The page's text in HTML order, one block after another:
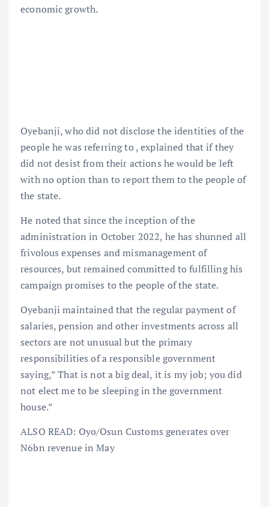
economic growth.
Oyebanji, who did not disclose the identities of the
people he was referring to , explained that if they
did not desist from their actions he would be left
with no option than to report them to the people of
the state.
He noted that since the inception of the
administration in October 2022, he has shunned all
frivolous expenses and mismanagement of
resources, but remained committed to fulfilling his
campaign promises to the people of the state.
Oyebanji maintained that the regular payment of
salaries, pension and other investments across all
sectors are not unusual but the primary
responsibilities of a responsible government
saying,” That is not a big deal, it is my job; you did
not elect me to be sleeping in the government
house.”
ALSO READ: Oyo/Osun Customs generates over
N6bn revenue in May